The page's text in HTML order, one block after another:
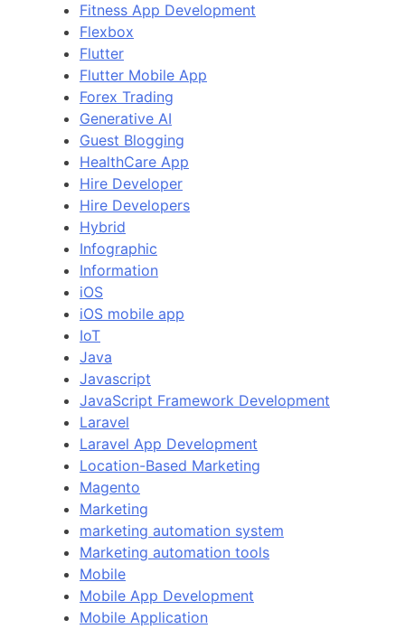
Fitness App Development
Flexbox
Flutter
Flutter Mobile App
Forex Trading
Generative AI
Guest Blogging
HealthCare App
Hire Developer
Hire Developers
Hybrid
Infographic
Information
iOS
iOS mobile app
IoT
Java
Javascript
JavaScript Framework Development
Laravel
Laravel App Development
Location-Based Marketing
Magento
Marketing
marketing automation system
Marketing automation tools
Mobile
Mobile App Development
Mobile Application